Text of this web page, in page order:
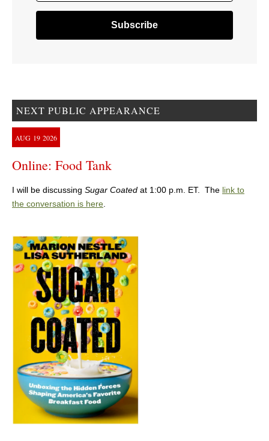
NEXT PUBLIC APPEARANCE
AUG 19 2026
Online: Food Tank
I will be discussing Sugar Coated at 1:00 p.m. ET. The link to
the conversation is here.